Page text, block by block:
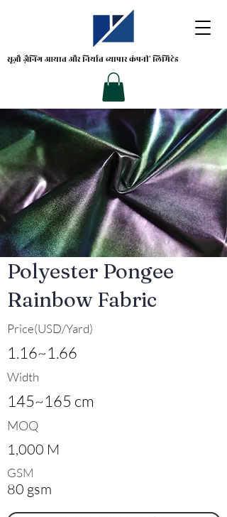
सूज़ौ ज़ैनिंगआयात और निर्यात व्यापार कंपनी' लिमिटेड
Polyester Pongee
Rainbow Fabric
Price(USD/Yard)
1.16~1.66
Width
145~165 cm
MOQ
1,000 M
GSM
80 gsm